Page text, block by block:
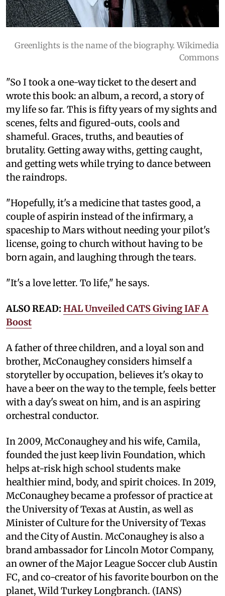
Greenlights is the name of the biography. Wikimedia
Commons
"So I took a one-way ticket to the desert and
wrote this book: an album, a record, a story of
my life so far. This is fifty years of my sights and
scenes, felts and figured-outs, cools and
shameful. Graces, truths, and beauties of
brutality. Getting away withs, getting caught,
and getting wets while trying to dance between
the raindrops.
"Hopefully, it's a medicine that tastes good, a
couple of aspirin instead of the infirmary, a
spaceship to Mars without needing your pilot's
license, going to church without having to be
born again, and laughing through the tears.
"It's a love letter. To life," he says.
ALSO READ: HAL Unveiled CATS Giving IAF A
Boost
A father of three children, and a loyal son and
brother, McConaughey considers himself a
storyteller by occupation, believes it's okay to
have a beer on the way to the temple, feels better
with a day's sweat on him, and is an aspiring
orchestral conductor.
In 2009, McConaughey and his wife, Camila,
founded the just keep livin Foundation, which
helps at-risk high school students make
healthier mind, body, and spirit choices. In 2019,
McConaughey became a professor of practice at
the University of Texas at Austin, as well as
Minister of Culture for the University of Texas
and the City of Austin. McConaughey is also a
brand ambassador for Lincoln Motor Company,
an owner of the Major League Soccer club Austin
FC, and co-creator of his favorite bourbon on the
planet, Wild Turkey Longbranch. (IANS)